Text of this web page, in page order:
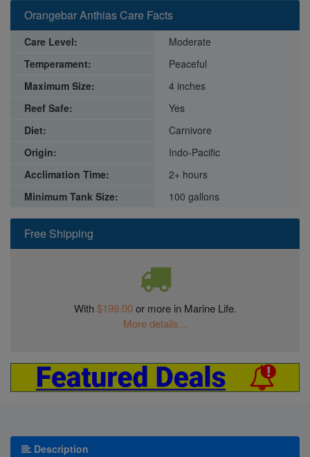
Free Shipping
With$199.00or more in Marine Life.
More details...
Orangebar Anthias Care Facts
Care Level:
Moderate
Temperament:
Peaceful
Maximum Size:
4 inches
Reef Safe:
Yes
Diet:
Carnivore
Origin:
Indo-Pacific
Acclimation Time:
2+ hours
Minimum Tank Size:
100 gallons
Description